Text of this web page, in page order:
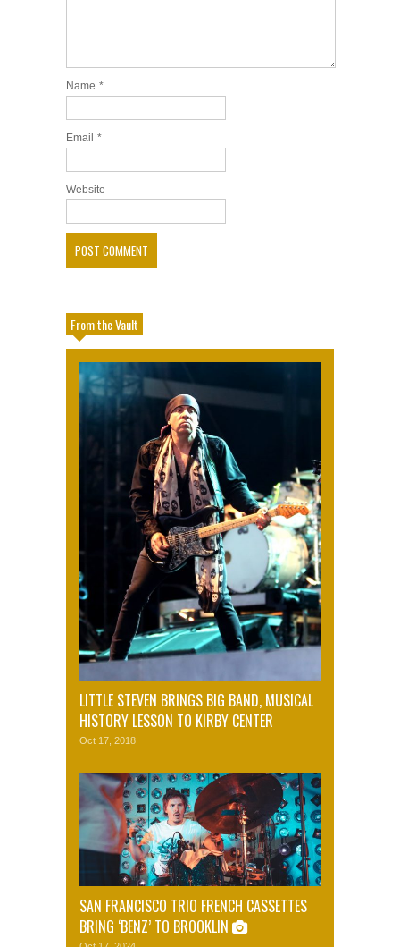
Name *
Email *
Website
From the Vault
LITTLE STEVEN BRINGS BIG BAND, MUSICAL
HISTORY LESSON TO KIRBY CENTER
Oct 17, 2018
SAN FRANCISCO TRIO FRENCH CASSETTES
BRING ‘BENZ’ TO BROOKLIN